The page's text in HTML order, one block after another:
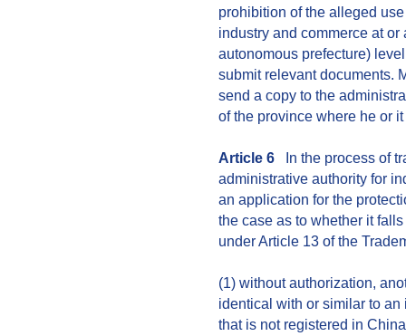
prohibition of the alleged
industry and commerce at
autonomous prefecture)
submit relevant documents.
send a copy to the
of the province where he or
Article 6 In the process of
administrative authority for
an application for the
the case as to whether it
under Article 13 of the
(1) without authorization,
identical with or similar to
that is not registered in